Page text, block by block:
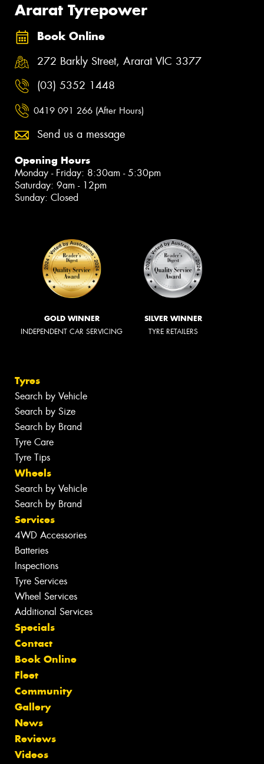
Ararat Tyrepower
Book Online
272 Barkly Street, Ararat VIC 3377
(03) 5352 1448
0419 091 266 (After Hours)
Send us a message
Opening Hours
Monday - Friday: 8:30am - 5:30pm
Saturday: 9am - 12pm
Sunday: Closed
GOLD WINNER
INDEPENDENT CAR SERVICING
SILVER WINNER
TYRE RETAILERS
Tyres
Search by Vehicle
Search by Size
Search by Brand
Tyre Care
Tyre Tips
Wheels
Search by Vehicle
Search by Brand
Services
4WD Accessories
Batteries
Inspections
Tyre Services
Wheel Services
Additional Services
Specials
Contact
Book Online
Fleet
Community
Gallery
News
Reviews
Videos